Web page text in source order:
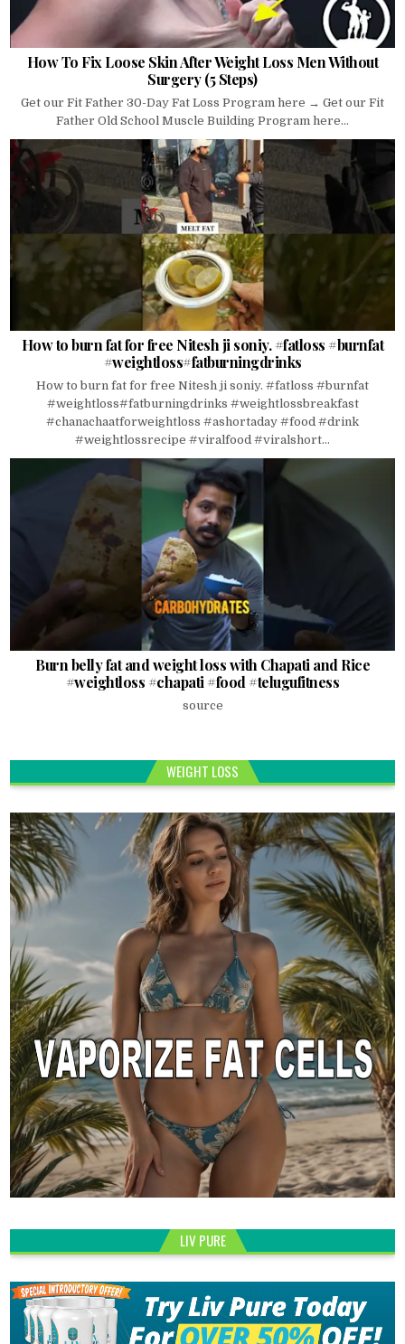
How To Fix Loose Skin After Weight Loss Men Without
Surgery (5 Steps)
Get our Fit Father 30-Day Fat Loss Program here → Get our Fit
Father Old School Muscle Building Program here...
How to burn fat for free Nitesh ji soniy. #fatloss #burnfat
#weightloss#fatburningdrinks
How to burn fat for free Nitesh ji soniy. #fatloss #burnfat
#weightloss#fatburningdrinks #weightlossbreakfast
#chanachaatforweightloss #ashortaday #food #drink
#weightlossrecipe #viralfood #viralshort...
Burn belly fat and weight loss with Chapati and Rice
#weightloss #chapati #food #telugufitness
source
WEIGHT LOSS
LIV PURE